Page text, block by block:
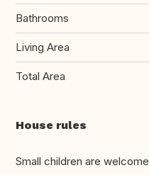
Bathrooms
Living Area
Total Area
House rules
Small children are welcome